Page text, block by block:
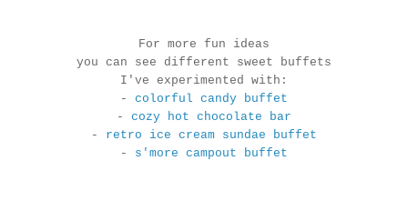
For more fun ideas
you can see different sweet buffets
I've experimented with:
- colorful candy buffet
- cozy hot chocolate bar
- retro ice cream sundae buffet
- s'more campout buffet